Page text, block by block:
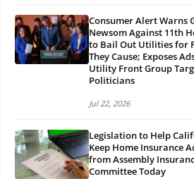
Consumer Alert Warns
Newsom Against 11th
to Bail Out Utilities for
They Cause; Exposes
Utility Front Group
Politicians
Jul 22, 2026
Legislation to Help
Keep Home Insurance
from Assembly
Committee Today